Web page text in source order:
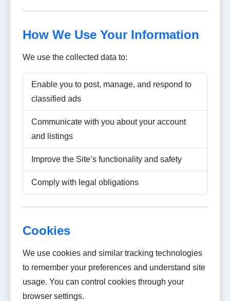
How We Use Your Information
We use the collected data to:
Enable you to post, manage, and respond to
classified ads
Communicate with you about your account
and listings
Improve the Site’s functionality and safety
Comply with legal obligations
Cookies
We use cookies and similar tracking technologies
to remember your preferences and understand site
usage. You can control cookies through your
browser settings.